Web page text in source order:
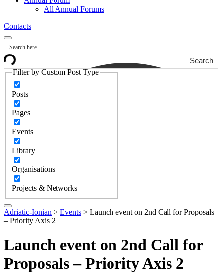
All Annual Forums
Contacts
Search
Filter by Custom Post Type
Posts
Pages
Events
Library
Organisations
Projects & Networks
Adriatic-Ionian > Events > Launch event on 2nd Call for Proposals
– Priority Axis 2
Launch event on 2nd Call for
Proposals – Priority Axis 2